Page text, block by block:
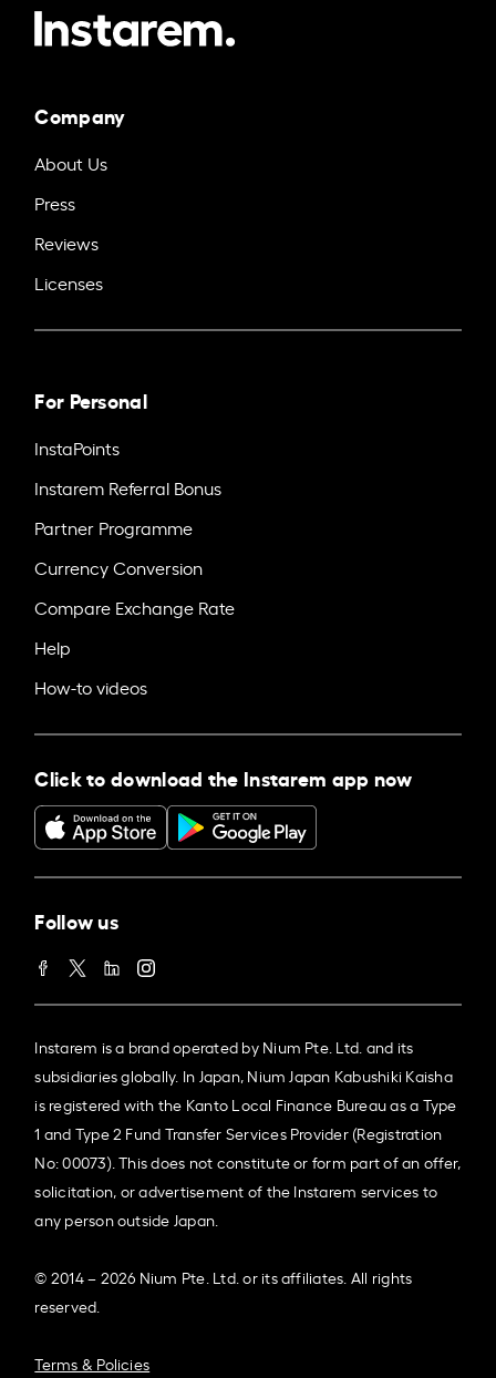
Company
About Us
Press
Reviews
Licenses
For Personal
InstaPoints
Instarem Referral Bonus
Partner Programme
Currency Conversion
Compare Exchange Rate
Help
How-to videos
Click to download the Instarem app now
Follow us
Instarem is a brand operated by Nium Pte. Ltd. and its
subsidiaries globally. In Japan, Nium Japan Kabushiki Kaisha
is registered with the Kanto Local Finance Bureau as a Type
1 and Type 2 Fund Transfer Services Provider (Registration
No: 00073). This does not constitute or form part of an offer,
solicitation, or advertisement of the Instarem services to
any person outside Japan.
© 2014 – 2026 Nium Pte. Ltd. or its affiliates. All rights
reserved.
Terms & Policies